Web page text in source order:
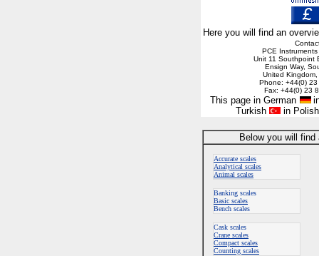
Here you will find an
PCE
Unit 11 Southpoint
Ensign Way,
United
Phone: +44(0)
Fax: +44(0) 23
This page in German
Turkish
in
Below you will
Accurate scales
Analytical scales
Animal scales
Banking scales
Basic scales
Bench scales
Cask scales
Crane scales
Compact scales
Counting scales